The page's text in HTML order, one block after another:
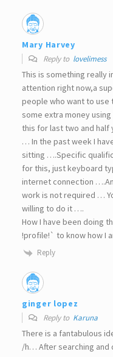
Mary Harvey
Reply to lovelimess
This is something really
attention right now,a
people who want to use
some extra money
this for last two and half
… In the past week I
sitting ….Specific
for this, just keyboard
internet connection
work is not required …
willing to do it ….
How I have been doing
!profile!` to know how I
Reply
ginger lopez
Reply to Karuna
There is a fantabulous
/h… After searching and